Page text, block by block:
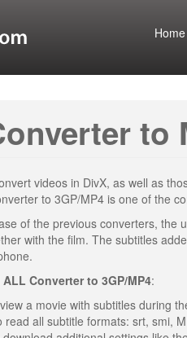
Home
to
videos in DivX, as well as
to 3GP/MP4 is one of the
of the previous converters, the
with the film. The subtitles
ALL Converter to 3GP/MP4:
a movie with subtitles during
read all subtitle formats: srt, smi,